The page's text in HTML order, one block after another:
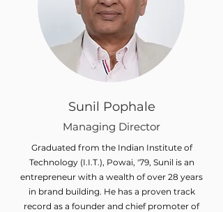
Sunil Pophale
Managing Director
Graduated from the Indian Institute of
Technology (I.I.T.), Powai, '79, Sunil is an
entrepreneur with a wealth of over 28 years
in brand building. He has a proven track
record as a founder and chief promoter of